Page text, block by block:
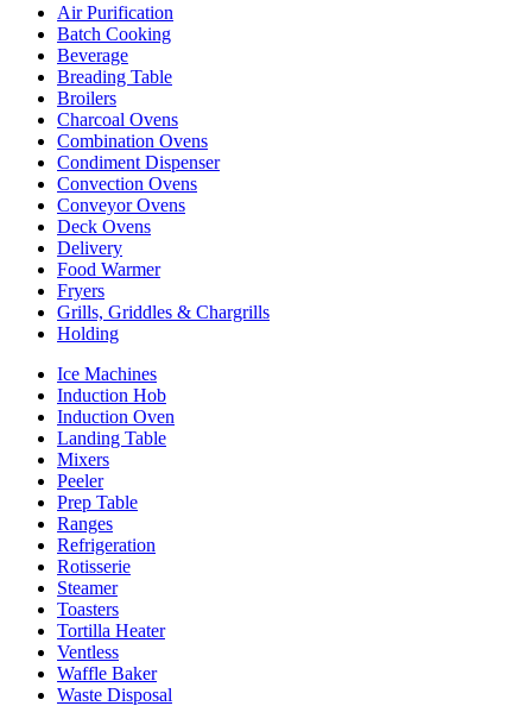
Air Purification
Batch Cooking
Beverage
Breading Table
Broilers
Charcoal Ovens
Combination Ovens
Condiment Dispenser
Convection Ovens
Conveyor Ovens
Deck Ovens
Delivery
Food Warmer
Fryers
Grills, Griddles & Chargrills
Holding
Ice Machines
Induction Hob
Induction Oven
Landing Table
Mixers
Peeler
Prep Table
Ranges
Refrigeration
Rotisserie
Steamer
Toasters
Tortilla Heater
Ventless
Waffle Baker
Waste Disposal